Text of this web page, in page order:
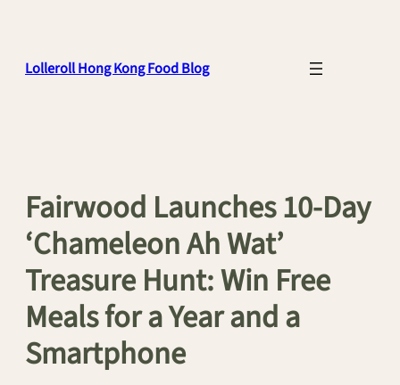
Lolleroll Hong Kong Food Blog
Fairwood Launches 10-Day
‘Chameleon Ah Wat’
Treasure Hunt: Win Free
Meals for a Year and a
Smartphone